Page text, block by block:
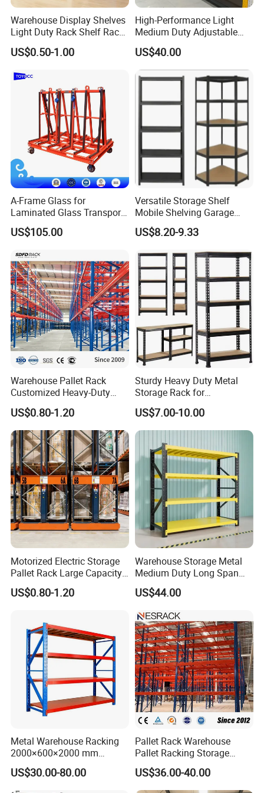
welcome you to visit our factory.
After Sales Service
Free Design
Service(AutoCAD/SolidWorks)
Our Booth in CTIN and CEMAT
Warehouse Display Shelves
Light Duty Rack Shelf Rack
Pallet Racking Storage
Racking
US$0.50-1.00
High-Performance Light
Medium Duty Adjustable
Steel Storage Warehouse
Shelving System
US$40.00
A-Frame Glass for
Laminated Glass Transport
Rack Warehouse Stand
2026
US$105.00
Versatile Storage Shelf
Mobile Shelving Garage
Rivetless Shelving Metal
Shelving Boltless Shelving
US$8.20-9.33
Warehouse Pallet Rack
Customized Heavy-Duty
Shelves Multi-Layer
Adjustable Steel Storage
Shelf Industrial Metal Beam
Shelving System
US$0.80-1.20
Sturdy Heavy Duty Metal
Storage Rack for
Warehouse Solutions
US$7.00-10.00
Motorized Electric Storage
Pallet Rack Large Capacity
Movable Mobile Shelving
System
US$0.80-1.20
Warehouse Storage Metal
Medium Duty Long Span
Shelf From China
Manufacturer
US$44.00
Metal Warehouse Racking
2000×600×2000 mm
200kg/300kg/500kg
Storage Shelves Medium
Duty Warehouse Rack
US$30.00-80.00
Pallet Rack Warehouse
Pallet Racking Storage
Beam Rack High Duty
Industrial Racks Q235B
Steel Metal Shelving
US$36.00-40.00